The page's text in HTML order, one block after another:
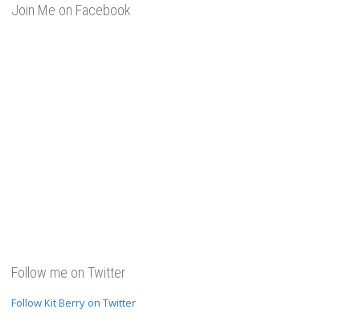
Join Me on Facebook
Follow me on Twitter
Follow Kit Berry on Twitter